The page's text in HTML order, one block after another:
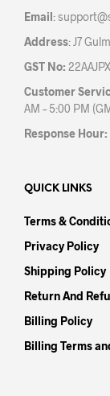
Email:
Address: J7
GST No:
Customer
AM – 5:00 PM
Response Hour:
QUICK LINKS
Terms &
Privacy Policy
Shipping Policy
Return And
Billing Policy
Billing Terms